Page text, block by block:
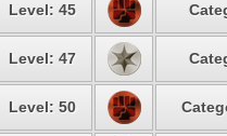
Level: 45
Level: 47
Level: 50